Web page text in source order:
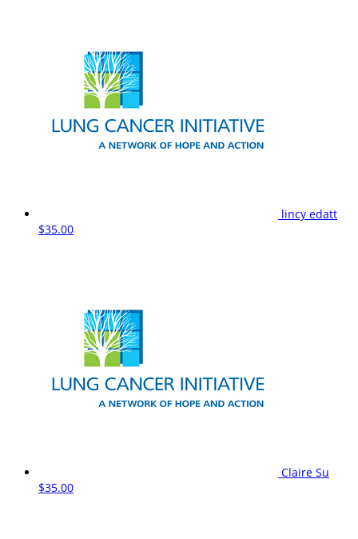
lincy edatt
$35.00
Claire Su
$35.00